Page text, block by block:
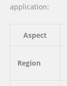
application:
Aspect
Region